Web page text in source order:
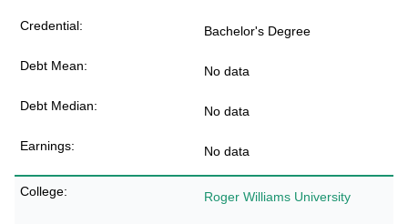
Bachelor's Degree
No data
No data
No data
Roger Williams University